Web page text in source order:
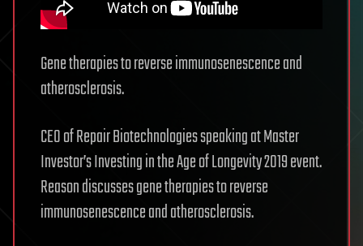
Gene therapies to reverse immunosenescence and
atherosclerosis.
CEO of Repair Biotechnologies speaking at Master
Investor’s Investing in the Age of Longevity 2019 event.
Reason discusses gene therapies to reverse
immunosenescence and atherosclerosis.